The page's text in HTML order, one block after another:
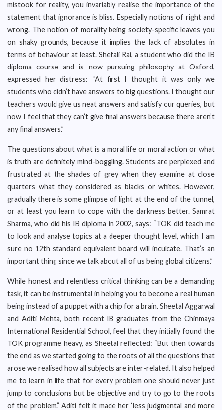
mistook for reality, you invariably realise the importance of the
statement that ignorance is bliss. Especially notions of right and
wrong. The notion of morality being society-specific leaves you
on shaky grounds, because it implies the lack of absolutes in
terms of behaviour at least. Shefali Rai, a student who did the IB
diploma course and is now pursuing philosophy at Oxford,
expressed her distress: “At first I thought it was only we
students who didn’t have answers to big questions. I thought our
teachers would give us neat answers and satisfy our queries, but
now I feel that they can’t give final answers because there aren’t
any final answers.”
The questions about what is a moral life or moral action or what
is truth are definitely mind-boggling. Students are perplexed and
frustrated at the shades of grey when they examine at close
quarters what they considered as blacks or whites. However,
gradually there is some glimpse of light at the end of the tunnel,
or at least you learn to cope with the darkness better. Samrat
Sharma, who did his IB diploma in 2002, says: “TOK did teach me
to look and analyse topics at a deeper thought level, which I am
sure no 12th standard equivalent board will inculcate. That’s an
important thing since we talk about all of us being global citizens.”
While honest and relentless critical thinking can be a demanding
task, it can be instrumental in helping you to become a real human
being instead of a puppet with a chip for a brain. Sheetal Aggarwal
and Aditi Mehta, both recent IB graduates from the Chinmaya
International Residential School, feel that they initially found the
TOK programme heavy, as Sheetal reflected: “But then towards
the end as we started going to the roots of all the questions that
arose we realised how all subjects are inter-related. It also helped
me to learn in life that for every problem one should never just
jump to conclusions but be objective and try to go to the roots
of the problem.” Aditi felt it made her ‘less judgmental and more